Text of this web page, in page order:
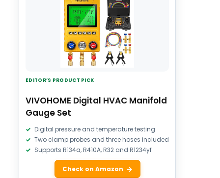
EDITOR’S PRODUCT PICK
VIVOHOME Digital HVAC Manifold
Gauge Set
Digital pressure and temperature testing
Two clamp probes and three hoses included
Supports R134a, R410A, R32 and R1234yf
Check on Amazon